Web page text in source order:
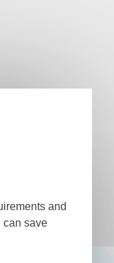
and
can save